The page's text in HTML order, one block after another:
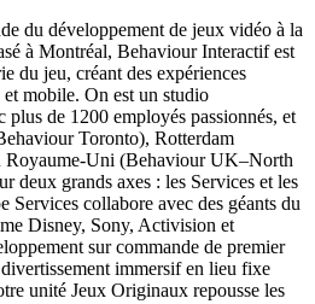
du développement de jeux vidéo à la
à Montréal, Behaviour Interactif est
du jeu, créant des expériences
mobile. On est un studio
plus de 1200 employés passionnés, et
Toronto), Rotterdam
Royaume-Uni (Behaviour UK–North
deux grands axes : les Services et les
Services collabore avec des géants du
Disney, Sony, Activision et
sur commande de premier
immersif en lieu fixe
unité Jeux Originaux repousse les